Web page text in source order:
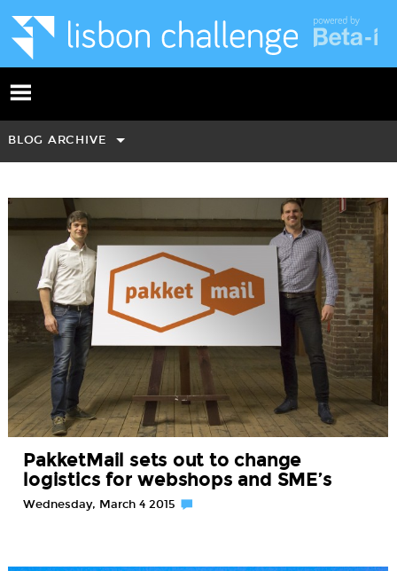
BLOG ARCHIVE
PakketMail sets out to change
logistics for webshops and SME’s
Wednesday, March 4 2015